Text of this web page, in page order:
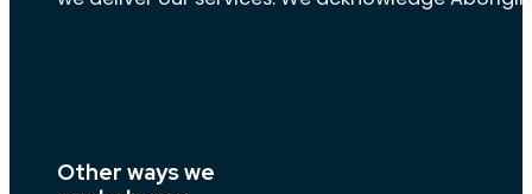
Other ways we